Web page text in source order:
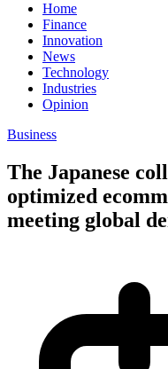
Home
Finance
Innovation
News
Technology
Industries
Opinion
Business
The Japanese
optimized
meeting global